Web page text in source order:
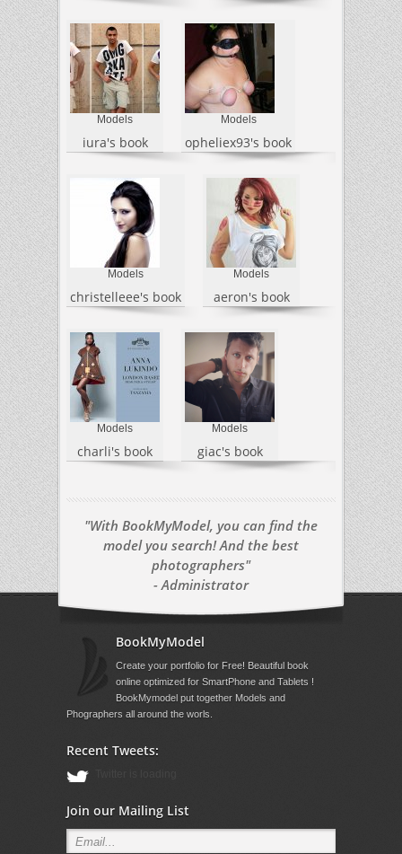
Models
iura's book
Models
opheliex93's book
Models
christelleee's book
Models
aeron's book
Models
charli's book
Models
giac's book
"With BookMyModel, you can find the
model you search! And the best
photographers"
- Administrator
BookMyModel
Create your portfolio for Free! Beautiful book
online optimized for SmartPhone and Tablets !
BookMymodel put together Models and
Phographers all around the worls.
Recent Tweets:
Join our Mailing List